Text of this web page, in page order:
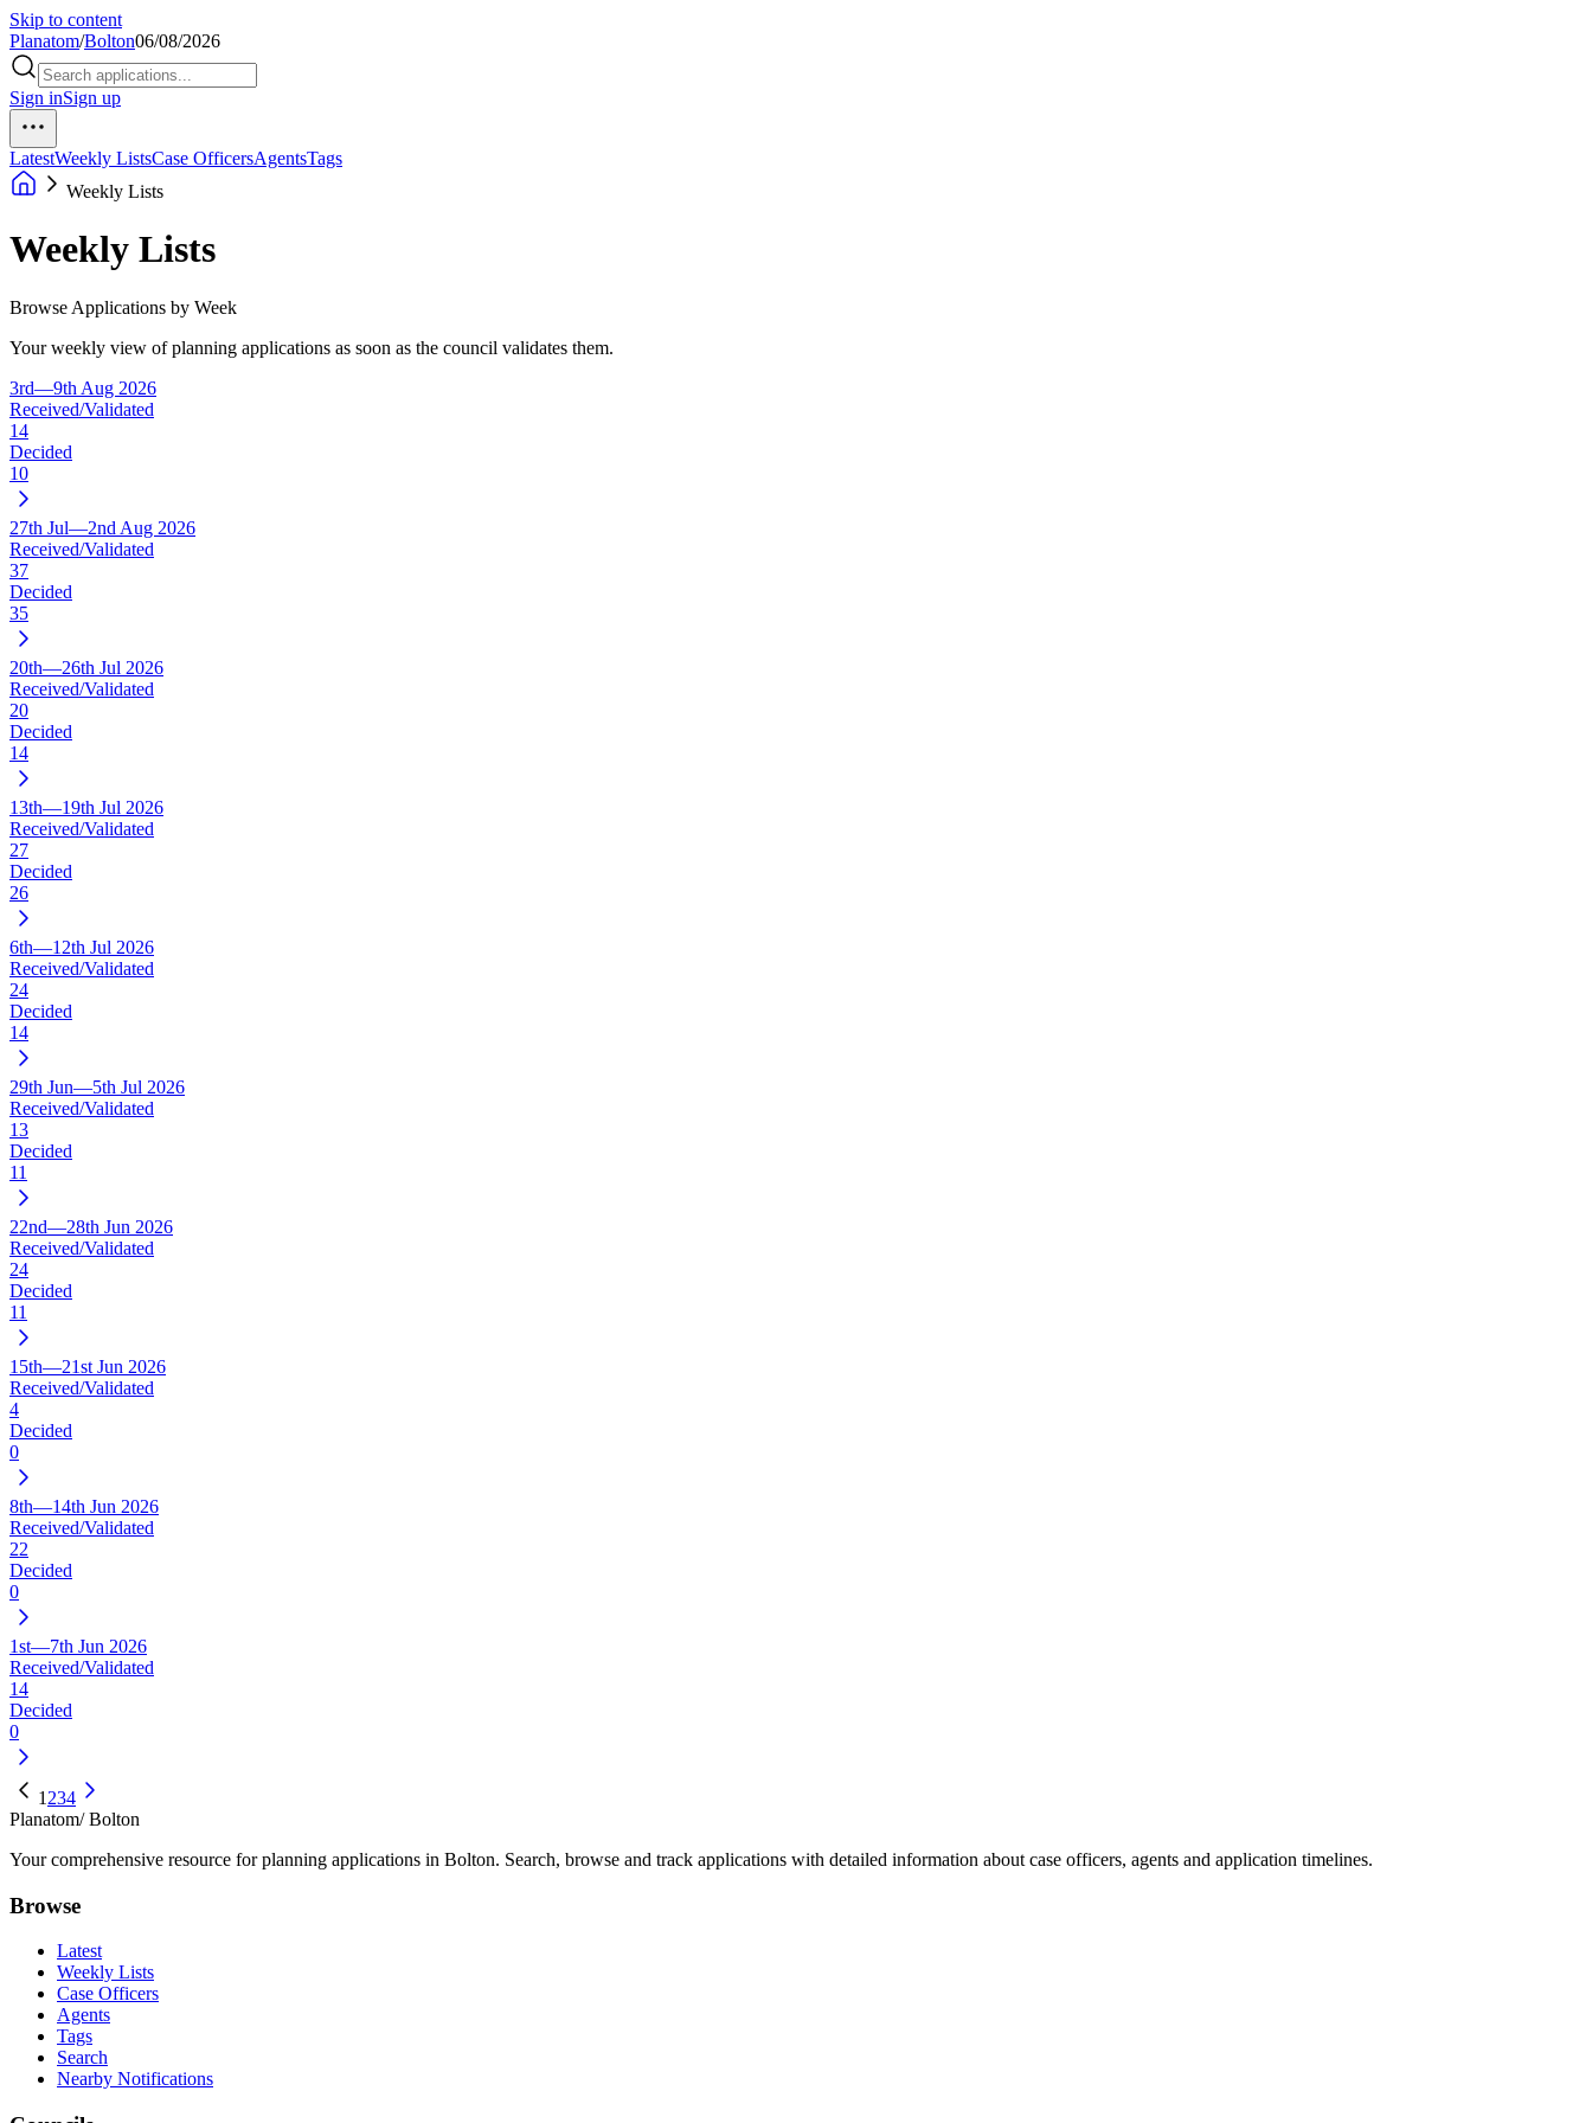
Skip to content
Planatom/Bolton06/08/2026
Sign inSign up
LatestWeekly ListsCase OfficersAgentsTags
Weekly Lists
Weekly Lists
Browse Applications by Week
Your weekly view of planning applications as soon as the council validates them.
3rd—9th Aug 2026
Received/Validated
14
Decided
10
27th Jul—2nd Aug 2026
Received/Validated
37
Decided
35
20th—26th Jul 2026
Received/Validated
20
Decided
14
13th—19th Jul 2026
Received/Validated
27
Decided
26
6th—12th Jul 2026
Received/Validated
24
Decided
14
29th Jun—5th Jul 2026
Received/Validated
13
Decided
11
22nd—28th Jun 2026
Received/Validated
24
Decided
11
15th—21st Jun 2026
Received/Validated
4
Decided
0
8th—14th Jun 2026
Received/Validated
22
Decided
0
1st—7th Jun 2026
Received/Validated
14
Decided
0
1 234
Planatom/ Bolton
Your comprehensive resource for planning applications in Bolton. Search, browse and track applications with detailed information about case officers, agents and application timelines.
Browse
Latest
Weekly Lists
Case Officers
Agents
Tags
Search
Nearby Notifications